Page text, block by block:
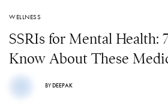
WELLNESS
SSRIs for Mental Health:
Know About These
BYDEEPAK